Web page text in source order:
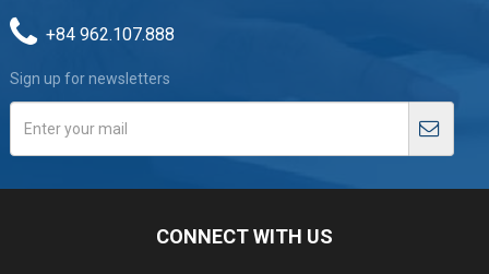
+84 962.107.888
Sign up for newsletters
CONNECT WITH US